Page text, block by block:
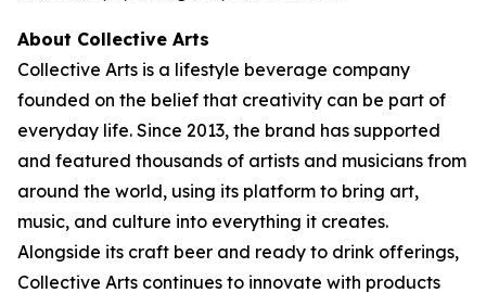
About Collective Arts
Collective Arts is a lifestyle beverage company
founded on the belief that creativity can be part of
everyday life. Since 2013, the brand has supported
and featured thousands of artists and musicians from
around the world, using its platform to bring art,
music, and culture into everything it creates.
Alongside its craft beer and ready to drink offerings,
Collective Arts continues to innovate with products